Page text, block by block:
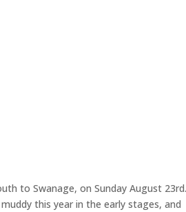
to Swanage, on Sunday August 23rd.
this year in the early stages, and